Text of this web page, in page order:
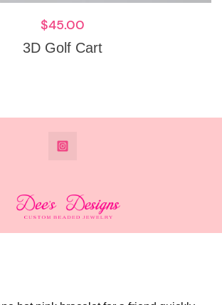
3D Golf Cart
$45.00
@DeesdesignsSTL